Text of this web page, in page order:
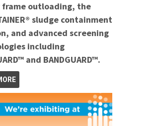
outloading, the
sludge containment
and advanced screening
including
and BANDGUARD™.